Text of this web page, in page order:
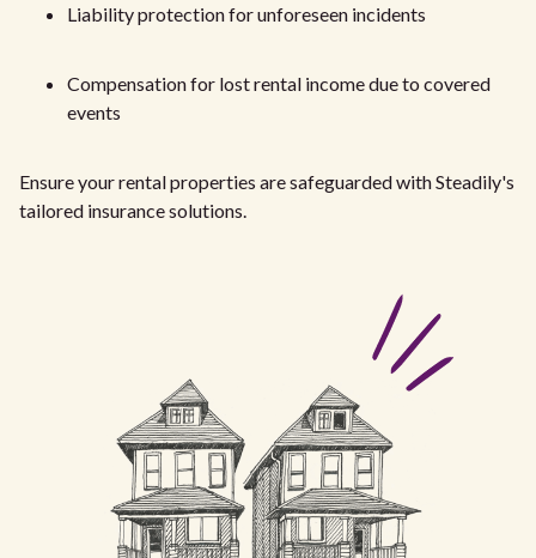
Liability protection for unforeseen incidents
Compensation for lost rental income due to covered
events
Ensure your rental properties are safeguarded with Steadily's
tailored insurance solutions.